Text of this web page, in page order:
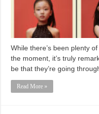
While there’s been plenty
the moment, it’s truly
be that they’re going
Read More »